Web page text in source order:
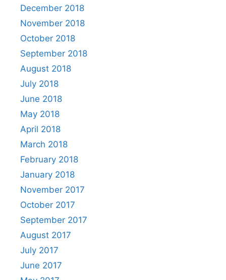
December 2018
November 2018
October 2018
September 2018
August 2018
July 2018
June 2018
May 2018
April 2018
March 2018
February 2018
January 2018
November 2017
October 2017
September 2017
August 2017
July 2017
June 2017